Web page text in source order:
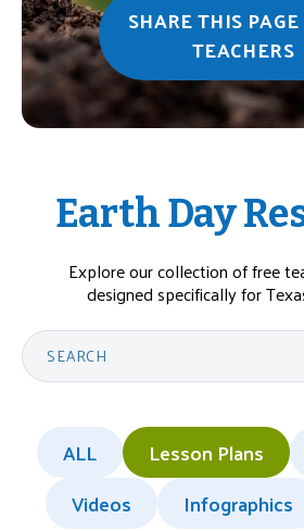
SHARE THIS
TEACHERS
Earth Day
Explore our collection of free
designed specifically for
ALL Lesson Plans
Videos
Infographics